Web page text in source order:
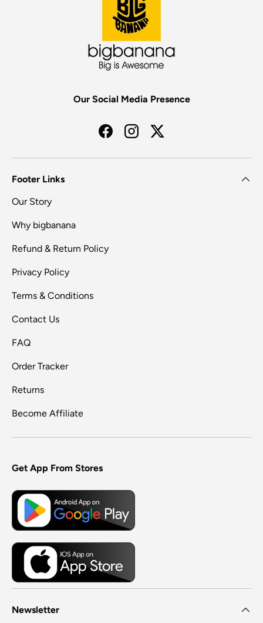
Our Social Media Presence
FacebookInstagramTwitter
Footer Links
Our Story
Why bigbanana
Refund & Return Policy
Privacy Policy
Terms & Conditions
Contact Us
FAQ
Order Tracker
Returns
Become Affiliate
Get App From Stores
Newsletter